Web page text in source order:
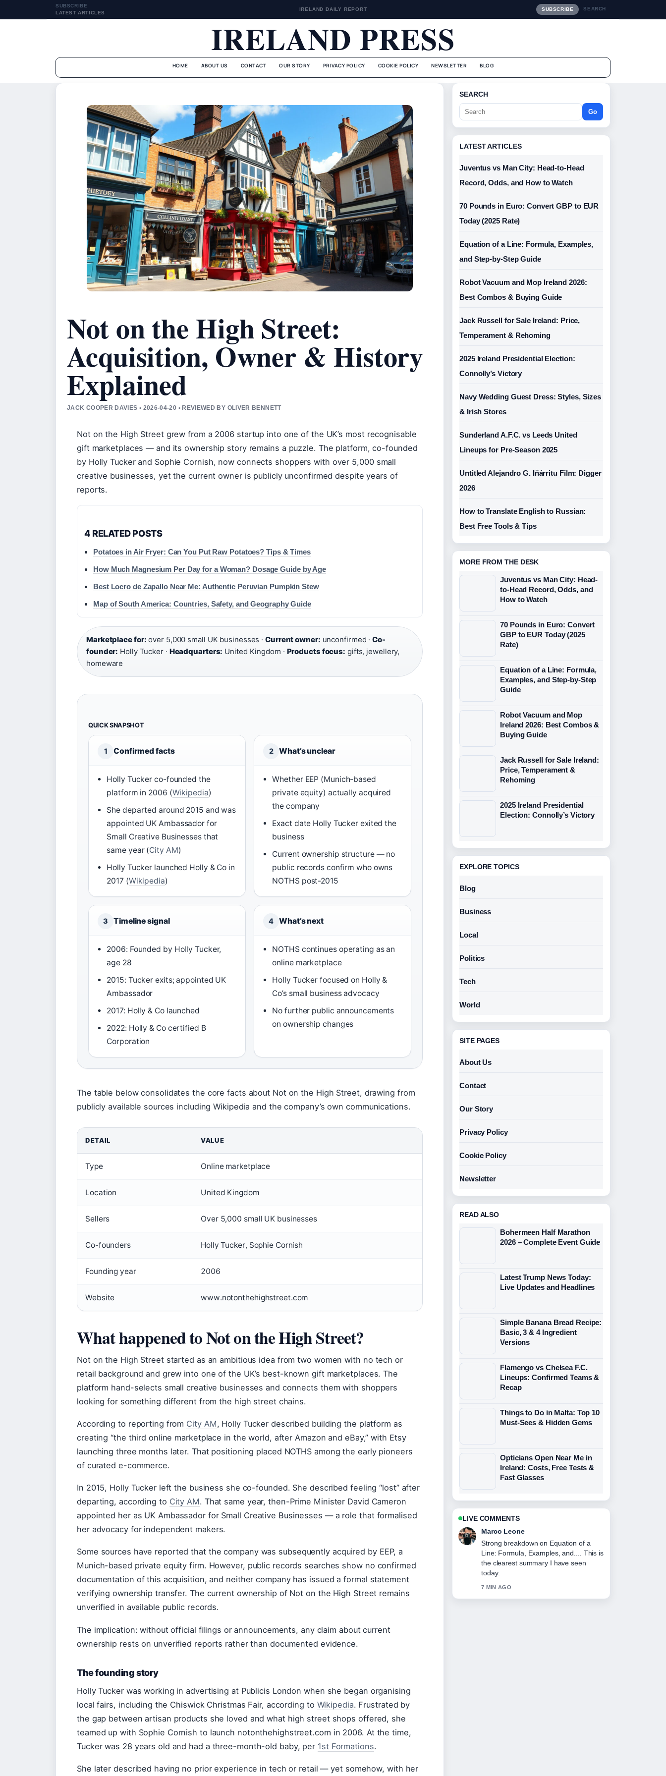
SUBSCRIBE
LATEST ARTICLES
IRELAND DAILY REPORT SUBSCRIBE SEARCH
IRELAND PRESS
HOME ABOUT US CONTACT OUR STORY PRIVACY POLICY COOKIE POLICY NEWSLETTER BLOG
Not on the High Street:
Acquisition, Owner & History
Explained
JACK COOPER DAVIES • 2026-04-20 • REVIEWED BY OLIVER BENNETT
Not on the High Street grew from a 2006 startup into one of the UK’s most recognisable
gift marketplaces — and its ownership story remains a puzzle. The platform, co-founded
by Holly Tucker and Sophie Cornish, now connects shoppers with over 5,000 small
creative businesses, yet the current owner is publicly unconfirmed despite years of
reports.
4 RELATED POSTS
Potatoes in Air Fryer: Can You Put Raw Potatoes? Tips & Times
How Much Magnesium Per Day for a Woman? Dosage Guide by Age
Best Locro de Zapallo Near Me: Authentic Peruvian Pumpkin Stew
Map of South America: Countries, Safety, and Geography Guide
Marketplace for: over 5,000 small UK businesses ·Current owner: unconfirmed ·Co-
founder: Holly Tucker · Headquarters: United Kingdom · Products focus: gifts, jewellery,
homeware
QUICK SNAPSHOT
1 Confirmed facts
Holly Tucker co-founded the
platform in 2006 (Wikipedia)
She departed around 2015 and was
appointed UK Ambassador for
Small Creative Businesses that
same year (City AM)
Holly Tucker launched Holly & Co in
2017 (Wikipedia)
2 What’s unclear
Whether EEP (Munich-based
private equity) actually acquired
the company
Exact date Holly Tucker exited the
business
Current ownership structure — no
public records confirm who owns
NOTHS post-2015
3 Timeline signal
2006: Founded by Holly Tucker,
age 28
2015: Tucker exits; appointed UK
Ambassador
2017: Holly & Co launched
2022: Holly & Co certified B
Corporation
4 What’s next
NOTHS continues operating as an
online marketplace
Holly Tucker focused on Holly &
Co’s small business advocacy
No further public announcements
on ownership changes
The table below consolidates the core facts about Not on the High Street, drawing from
publicly available sources including Wikipedia and the company’s own communications.
DETAIL VALUE
Type Online marketplace
Location United Kingdom
Sellers Over 5,000 small UK businesses
Co-founders Holly Tucker, Sophie Cornish
Founding year 2006
Website www.notonthehighstreet.com
What happened to Not on the High Street?
Not on the High Street started as an ambitious idea from two women with no tech or
retail background and grew into one of the UK’s best-known gift marketplaces. The
platform hand-selects small creative businesses and connects them with shoppers
looking for something different from the high street chains.
According to reporting from City AM, Holly Tucker described building the platform as
creating “the third online marketplace in the world, after Amazon and eBay,” with Etsy
launching three months later. That positioning placed NOTHS among the early pioneers
of curated e-commerce.
In 2015, Holly Tucker left the business she co-founded. She described feeling “lost” after
departing, according to City AM. That same year, then-Prime Minister David Cameron
appointed her as UK Ambassador for Small Creative Businesses — a role that formalised
her advocacy for independent makers.
Some sources have reported that the company was subsequently acquired by EEP, a
Munich-based private equity firm. However, public records searches show no confirmed
documentation of this acquisition, and neither company has issued a formal statement
verifying ownership transfer. The current ownership of Not on the High Street remains
unverified in available public records.
The implication: without official filings or announcements, any claim about current
ownership rests on unverified reports rather than documented evidence.
The founding story
Holly Tucker was working in advertising at Publicis London when she began organising
local fairs, including the Chiswick Christmas Fair, according to Wikipedia. Frustrated by
the gap between artisan products she loved and what high street shops offered, she
teamed up with Sophie Cornish to launch notonthehighstreet.com in 2006. At the time,
Tucker was 28 years old and had a three-month-old baby, per 1st Formations.
She later described having no prior experience in tech or retail — yet somehow, with her
SEARCH
Go
LATEST ARTICLES
Juventus vs Man City: Head-to-Head
Record, Odds, and How to Watch
70 Pounds in Euro: Convert GBP to EUR
Today (2025 Rate)
Equation of a Line: Formula, Examples,
and Step-by-Step Guide
Robot Vacuum and Mop Ireland 2026:
Best Combos & Buying Guide
Jack Russell for Sale Ireland: Price,
Temperament & Rehoming
2025 Ireland Presidential Election:
Connolly’s Victory
Navy Wedding Guest Dress: Styles, Sizes
& Irish Stores
Sunderland A.F.C. vs Leeds United
Lineups for Pre-Season 2025
Untitled Alejandro G. Iñárritu Film: Digger
2026
How to Translate English to Russian:
Best Free Tools & Tips
MORE FROM THE DESK
Juventus vs Man City: Head-
to-Head Record, Odds, and
How to Watch
70 Pounds in Euro: Convert
GBP to EUR Today (2025
Rate)
Equation of a Line: Formula,
Examples, and Step-by-Step
Guide
Robot Vacuum and Mop
Ireland 2026: Best Combos &
Buying Guide
Jack Russell for Sale Ireland:
Price, Temperament &
Rehoming
2025 Ireland Presidential
Election: Connolly’s Victory
EXPLORE TOPICS
Blog
Business
Local
Politics
Tech
World
SITE PAGES
About Us
Contact
Our Story
Privacy Policy
Cookie Policy
Newsletter
READ ALSO
Bohermeen Half Marathon
2026 – Complete Event Guide
Latest Trump News Today:
Live Updates and Headlines
Simple Banana Bread Recipe:
Basic, 3 & 4 Ingredient
Versions
Flamengo vs Chelsea F.C.
Lineups: Confirmed Teams &
Recap
Things to Do in Malta: Top 10
Must-Sees & Hidden Gems
Opticians Open Near Me in
Ireland: Costs, Free Tests &
Fast Glasses
LIVE COMMENTS
Nina Brooks
Following Juventus vs Man City: Head-
to-Head Record, Odds,... closely -
appreciate the balanced tone here.
9 MIN AGO